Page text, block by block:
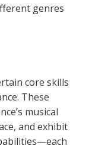
genres
core skills
These
musical
and exhibit